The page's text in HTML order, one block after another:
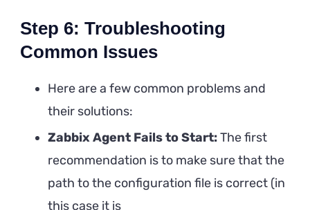
Step 6: Troubleshooting
Common Issues
Here are a few common problems and
their solutions:
Zabbix Agent Fails to Start:The first
recommendation is to make sure that the
path to the configuration file is correct (in
this case it is